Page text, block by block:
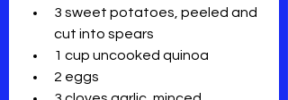
3 sweet potatoes, peeled and
cut into spears
1 cup uncooked quinoa
2 eggs